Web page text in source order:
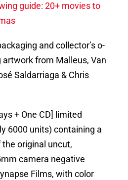
guide: 20+ movies to
and collector’s o-
from Malleus, Van
Saldarriaga & Chris
+ One CD] limited
6000 units) containing a
original uncut,
camera negative
Films, with color